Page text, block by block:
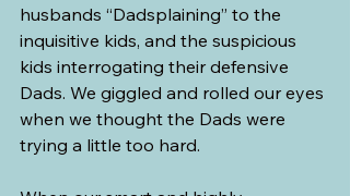
husbands “Dadsplaining” to the
inquisitive kids, and the suspicious
kids interrogating their defensive
Dads. We giggled and rolled our eyes
when we thought the Dads were
trying a little too hard.